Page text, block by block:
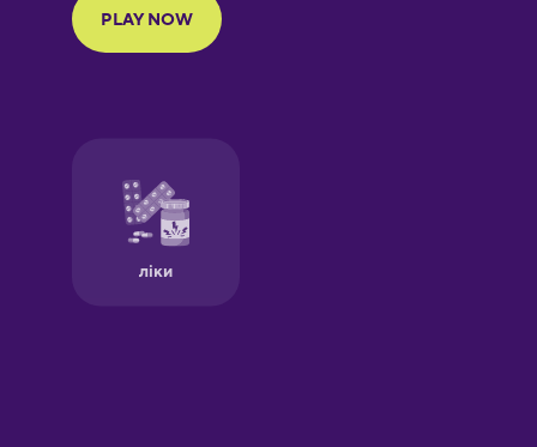
Finnish
German